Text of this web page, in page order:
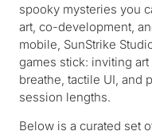
spooky mysteries you
art, co-development,
mobile, SunStrike
games stick: inviting
breathe, tactile UI, and
session lengths.
Below is a curated set